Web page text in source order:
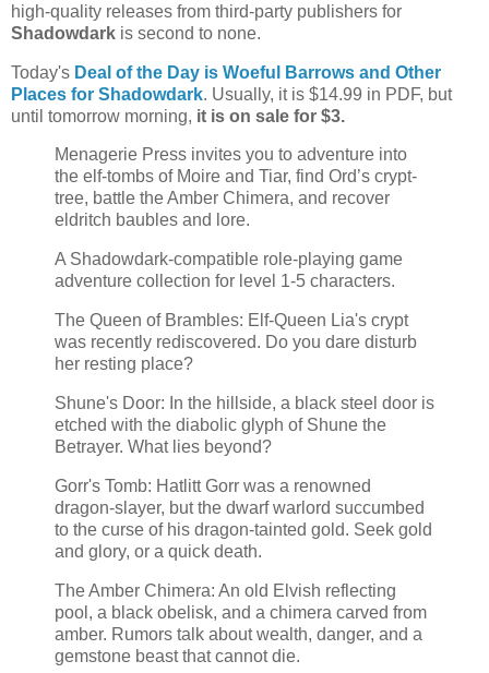
high-quality releases from third-party publishers for
Shadowdark is second to none.
Today's Deal of the Day is Woeful Barrows and Other
Places for Shadowdark. Usually, it is $14.99 in PDF, but
until tomorrow morning, it is on sale for $3.
Menagerie Press invites you to adventure into
the elf-tombs of Moire and Tiar, find Ord’s crypt-
tree, battle the Amber Chimera, and recover
eldritch baubles and lore.
A Shadowdark-compatible role-playing game
adventure collection for level 1-5 characters.
The Queen of Brambles: Elf-Queen Lia's crypt
was recently rediscovered. Do you dare disturb
her resting place?
Shune's Door: In the hillside, a black steel door is
etched with the diabolic glyph of Shune the
Betrayer. What lies beyond?
Gorr's Tomb: Hatlitt Gorr was a renowned
dragon-slayer, but the dwarf warlord succumbed
to the curse of his dragon-tainted gold. Seek gold
and glory, or a quick death.
The Amber Chimera: An old Elvish reflecting
pool, a black obelisk, and a chimera carved from
amber. Rumors talk about wealth, danger, and a
gemstone beast that cannot die.